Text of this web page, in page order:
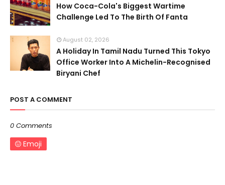
How Coca-Cola's Biggest Wartime
Challenge Led To The Birth Of Fanta
August 02, 2026
A Holiday In Tamil Nadu Turned This Tokyo
Office Worker Into A Michelin-Recognised
Biryani Chef
POST A COMMENT
0 Comments
Emoji